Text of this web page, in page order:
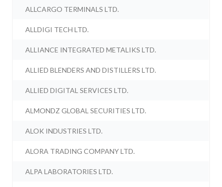
ALLCARGO TERMINALS LTD.
ALLDIGI TECH LTD.
ALLIANCE INTEGRATED METALIKS LTD.
ALLIED BLENDERS AND DISTILLERS LTD.
ALLIED DIGITAL SERVICES LTD.
ALMONDZ GLOBAL SECURITIES LTD.
ALOK INDUSTRIES LTD.
ALORA TRADING COMPANY LTD.
ALPA LABORATORIES LTD.